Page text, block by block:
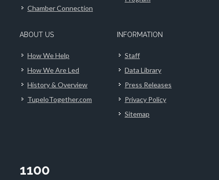
Chamber Connection
ABOUT US
How We Help
How We Are Led
History & Overview
TupeloTogether.com
INFORMATION
Staff
Data Library
Press Releases
Privacy Policy
Sitemap
1100